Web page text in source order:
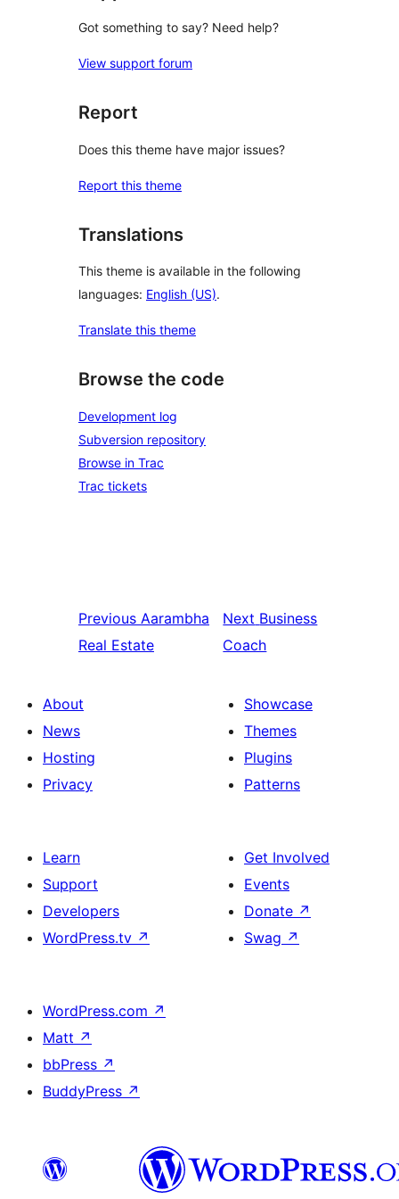
Got something to say? Need help?
View support forum
Report
Does this theme have major issues?
Report this theme
Translations
This theme is available in the following
languages: English (US).
Translate this theme
Browse the code
Development log
Subversion repository
Browse in Trac
Trac tickets
Previous Aarambha
Real Estate
Next Business
Coach
About
News
Hosting
Privacy
Showcase
Themes
Plugins
Patterns
Learn
Support
Developers
WordPress.tv ↗
Get Involved
Events
Donate ↗
Swag ↗
WordPress.com ↗
Matt ↗
bbPress ↗
BuddyPress ↗